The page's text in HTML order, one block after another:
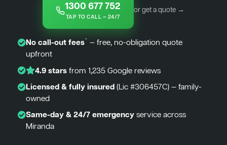
1300 677 752
TAP TO CALL — 24/7
or get a quote →
No call-out fees* — free, no-obligation quote
upfront
4.9 starsfrom 1,235 Google reviews
Licensed & fully insured(Lic #306457C) — family-
owned
Same-day & 24/7 emergencyservice across
Miranda